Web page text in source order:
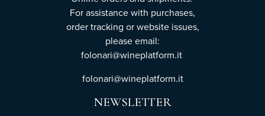
For assistance with purchases,
order tracking or website issues,
please email:
folonari@wineplatform.it
folonari@wineplatform.it
NEWSLETTER